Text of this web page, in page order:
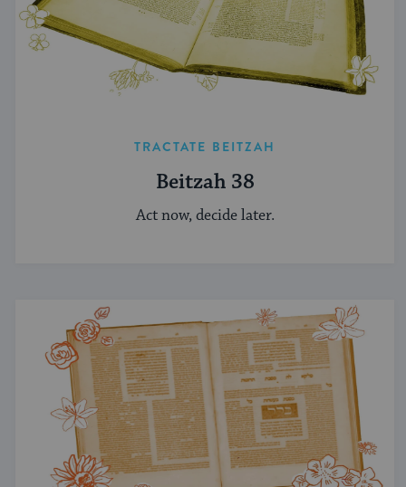
TRACTATE BEITZAH
Beitzah 38
Act now, decide later.